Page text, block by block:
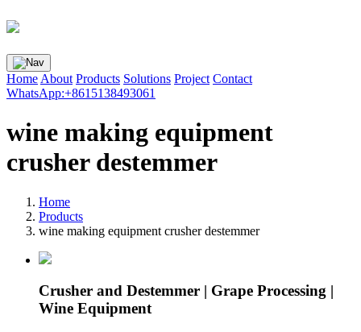
Home About Products Solutions Project Contact
WhatsApp:+8615138493061
wine making equipment
crusher destemmer
Home
Products
wine making equipment crusher destemmer
Crusher and Destemmer | Grape Processing |
Wine Equipment